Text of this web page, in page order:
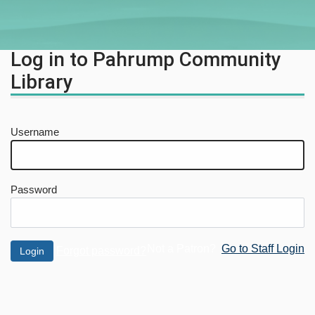
Log in to Pahrump Community
Library
Username
Password
Go to Staff Login